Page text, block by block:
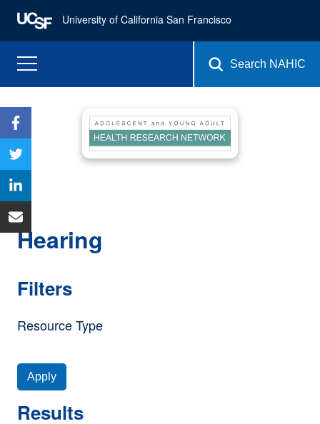
University of California San Francisco
Search NAHIC
Hearing
Filters
Resource Type
Apply
Results